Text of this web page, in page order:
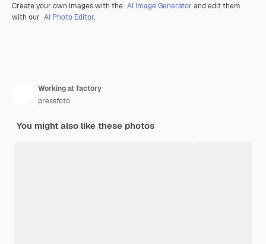
Create your own images with the AI Image Generator and edit them
with our AI Photo Editor.
Working at factory
pressfoto
You might also like these photos